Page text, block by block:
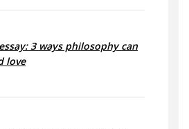
3 ways philosophy can
love